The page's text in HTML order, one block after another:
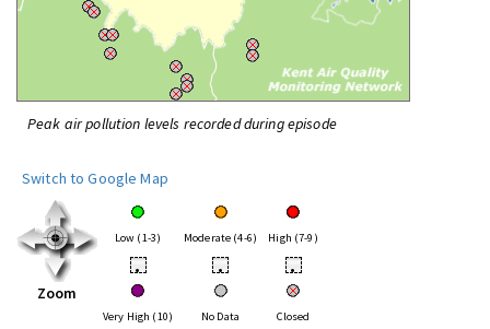
Peak air pollution levels recorded during episode
Switch to Google Map
Zoom
Low (1-3) Moderate (4-6) High (7-9)
• • •
Very High (10) No Data Closed